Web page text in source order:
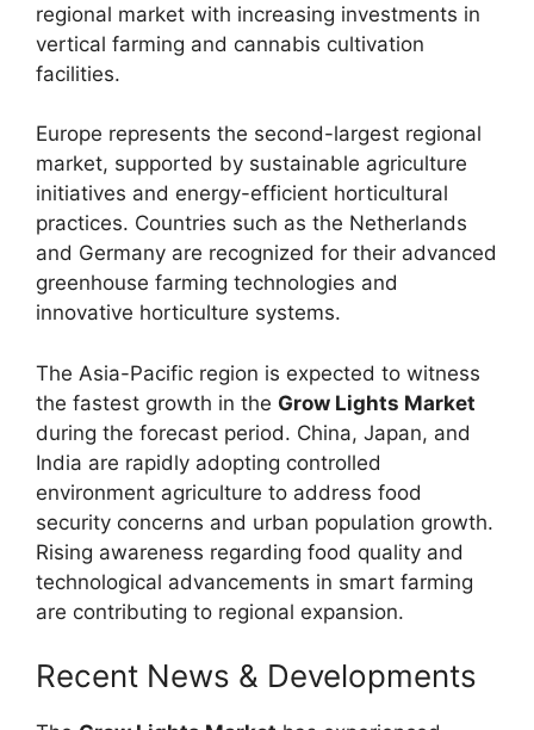
regional market with increasing investments in
vertical farming and cannabis cultivation
facilities.
Europe represents the second-largest regional
market, supported by sustainable agriculture
initiatives and energy-efficient horticultural
practices. Countries such as the Netherlands
and Germany are recognized for their advanced
greenhouse farming technologies and
innovative horticulture systems.
The Asia-Pacific region is expected to witness
the fastest growth in the Grow Lights Market
during the forecast period. China, Japan, and
India are rapidly adopting controlled
environment agriculture to address food
security concerns and urban population growth.
Rising awareness regarding food quality and
technological advancements in smart farming
are contributing to regional expansion.
Recent News & Developments